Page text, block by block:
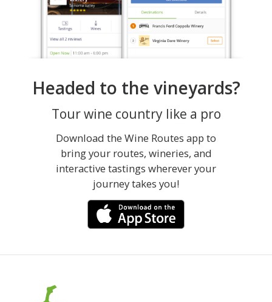
Headed to the vineyards?
Tour wine country like a pro
Download the Wine Routes app to
bring your routes, wineries, and
interactive tastings wherever your
journey takes you!